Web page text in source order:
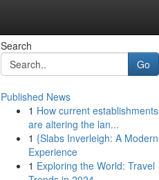
Search
Go
Published News
1 How current establishments
are altering the lan...
1 {Slabs Inverleigh: A Modern
Experience
1 Exploring the World: Travel